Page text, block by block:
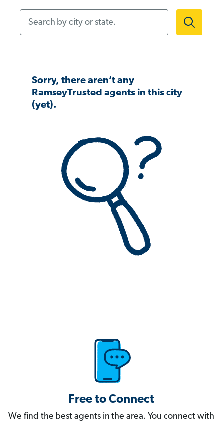
Sorry, there aren’t any
RamseyTrusted agents in this city
(yet).
Free to Connect
We find the best agents in the area. You connect with